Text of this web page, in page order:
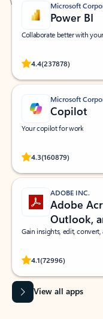
Microsoft
Power BI
Collaborate better with
4.4(237878)
Rated
Microsoft
Copilot
Your copilot for work
4.3(160879)
Rated
ADOBE INC.
Adobe
Outlook,
Gain insights, edit,
4.1(72996)
Rated
View all apps